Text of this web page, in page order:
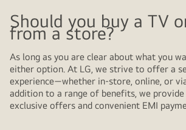
Should you buy a TV
from a store?
As long as you are clear about what you
either option. At LG, we strive to offer a
experience—whether in-store, online, or
addition to a range of benefits, we provide
exclusive offers and convenient EMI